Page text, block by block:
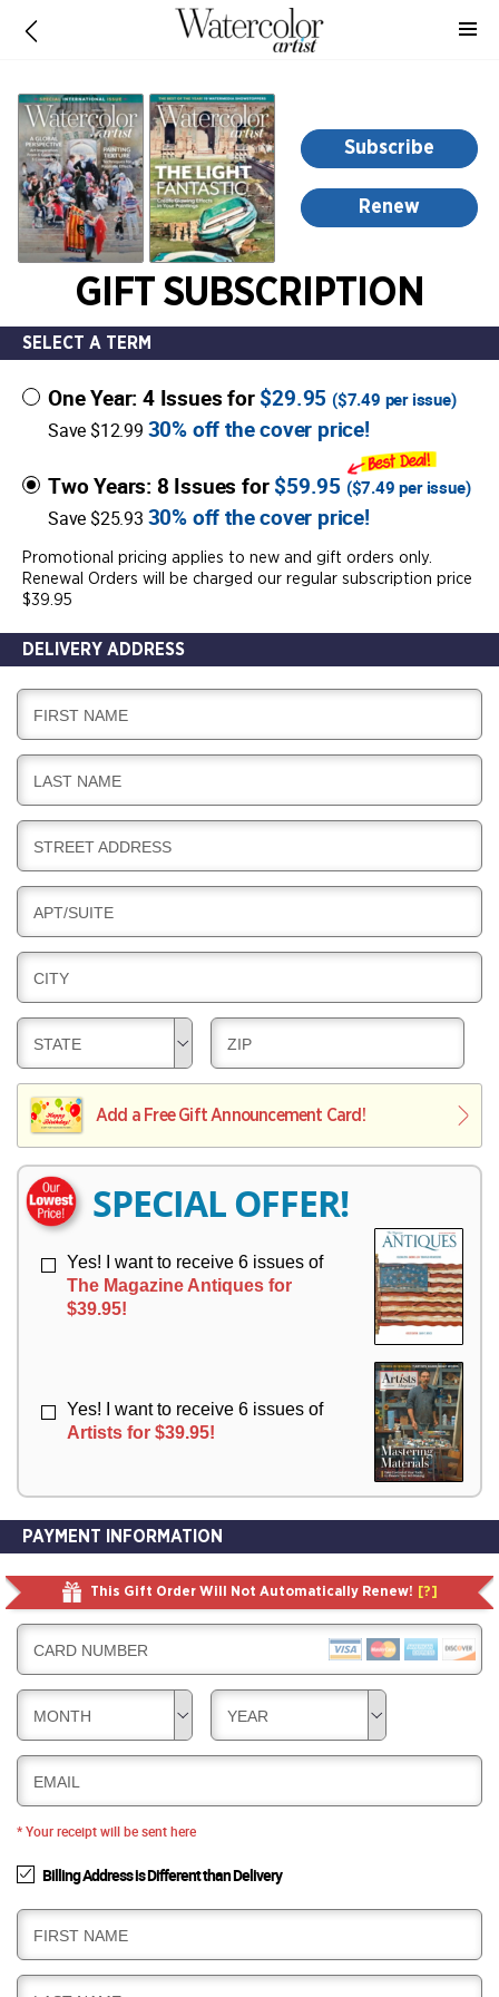
Subscribe
Renew
GIFT SUBSCRIPTION
SELECT A TERM
One Year: 4 Issues for$29.95 ($7.49 per issue)
Save $12.99 30% off the cover price!
Two Years: 8 Issues for$59.95 ($7.49 per issue)
Save $25.93 30% off the cover price!
Promotional pricing applies to new and gift orders only.
Renewal Orders will be charged our regular subscription price
$39.95
DELIVERY ADDRESS
D
E
L
I
V
R
FIRST NAME
D
E
L
I
V
R
LAST NAME
D
E
L
I
V
R
STREET ADDRESS
D
E
L
I
V
R
APT/SUITE
D
E
L
I
V
E
R
CITY
D
E
L
I
V
R
Y
STATE
D
E
L
I
Y
ZIP
Add a Free Gift Announcement Card!
SPECIAL OFFER!
Yes! I want to receive 6 issues of
The Magazine Antiques for
$39.95!
Yes! I want to receive 6 issues of
Artists for $39.95!
PAYMENT INFORMATION
This Gift Order Will Not Automatically Renew! [?]
CARD NUMBER
MONTH YEAR
EMAIL
* Your receipt will be sent here
Billing Address is Different than Delivery
B
I
L
FIRST NAME
information,
opens
new
window